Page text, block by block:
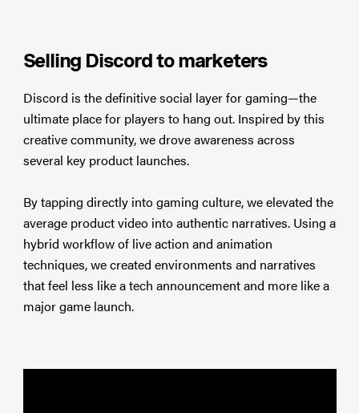
Selling Discord to marketers
Discord is the definitive social layer for gaming—the
ultimate place for players to hang out. Inspired by this
creative community, we drove awareness across
several key product launches.
By tapping directly into gaming culture, we elevated the
average product video into authentic narratives. Using a
hybrid workflow of live action and animation
techniques, we created environments and narratives
that feel less like a tech announcement and more like a
major game launch.